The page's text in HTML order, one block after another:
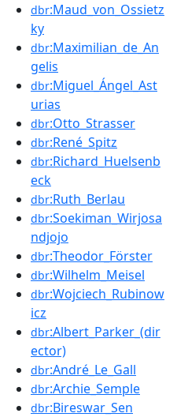
dbr:Maud_von_Ossietz
ky
dbr:Maximilian_de_An
gelis
dbr:Miguel_Ángel_Ast
urias
dbr:Otto_Strasser
dbr:René_Spitz
dbr:Richard_Huelsenb
eck
dbr:Ruth_Berlau
dbr:Soekiman_Wirjosa
ndjojo
dbr:Theodor_Förster
dbr:Wilhelm_Meisel
dbr:Wojciech_Rubinow
icz
dbr:Albert_Parker_(dir
ector)
dbr:André_Le_Gall
dbr:Archie_Semple
dbr:Bireswar_Sen